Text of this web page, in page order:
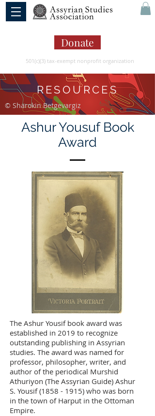
Donate
501(c)(3) tax-exempt nonprofit organization
RESOURCES
© Sharokin Betgevargiz
Ashur Yousuf Book
Award
The Ashur Yousif book award was
established in 2019 to recognize
outstanding publishing in Assyrian
studies. The award was named for
professor, philosopher, writer, and
author of the periodical Murshid
Athuriyon (The Assyrian Guide) Ashur
S. Yousif(1858 - 1915) who was born
in the town of Harput in the Ottoman
Empire.